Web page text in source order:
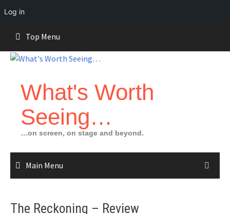
Log in
content
Top Menu
What's Worth
Seeing…
…on screen, on stage and beyond.
Main Menu
The Reckoning – Review